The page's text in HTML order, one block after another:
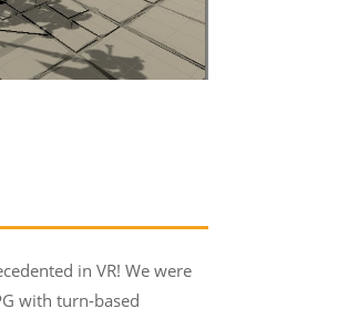
in VR! We were
with turn-based